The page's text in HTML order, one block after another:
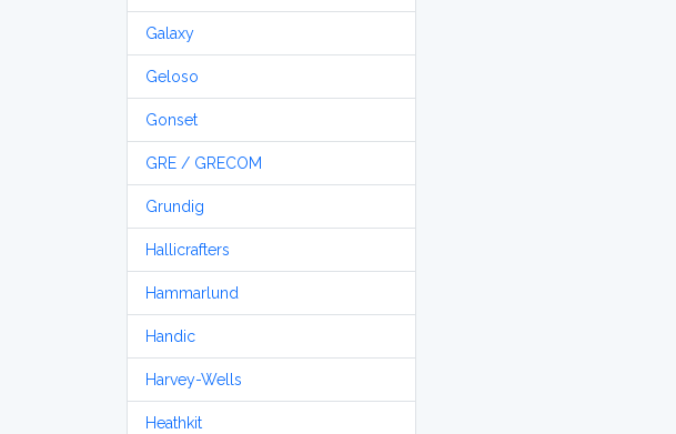
Galaxy
Geloso
Gonset
GRE / GRECOM
Grundig
Hallicrafters
Hammarlund
Handic
Harvey-Wells
Heathkit